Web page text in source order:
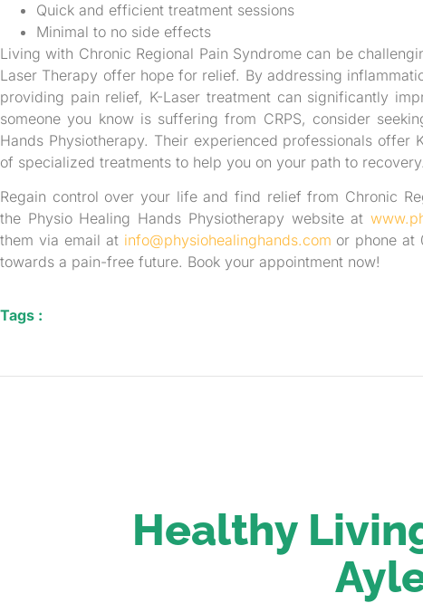
Quick and efficient treatment sessions
Minimal to no side effects
Living with Chronic Regional Pain Syndrome can be
Laser Therapy offer hope for relief. By addressing
providing pain relief, K-Laser treatment can significantly
someone you know is suffering from CRPS, consider
Hands Physiotherapy. Their experienced professionals offer
of specialized treatments to help you on your path to recovery.
Regain control over your life and find relief from Chronic
the Physio Healing Hands Physiotherapy website at
them via email at info@physiohealinghands.com or phone at
towards a pain-free future. Book your appointment now!
Tags :
Healthy